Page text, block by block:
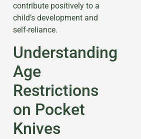
contribute positively to a
child’s development and
self-reliance.
Understanding
Age
Restrictions
on Pocket
Knives